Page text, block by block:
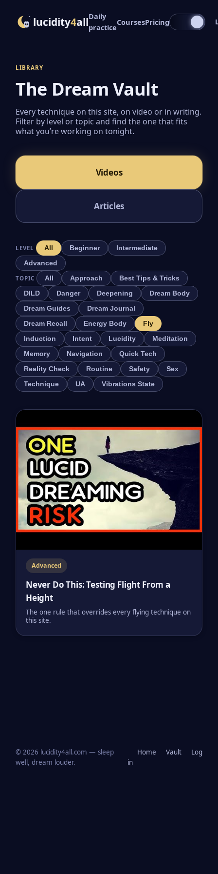
lucidity4allDaily
practice
CoursesPricing
LIBRARY
The Dream Vault
Every technique on this site, on video or in writing.
Filter by level or topic and find the one that fits
what you’re working on tonight.
Videos
Articles
LEVEL All Beginner Intermediate
Advanced
TOPIC All Approach Best Tips & Tricks
DILD Danger Deepening Dream Body
Dream Guides Dream Journal
Dream Recall Energy Body Fly
Induction Intent Lucidity Meditation
Memory Navigation Quick Tech
Reality Check Routine Safety Sex
Technique UA Vibrations State
Advanced
Never Do This: Testing Flight From a
Height
The one rule that overrides every flying technique on
this site.
© 2026 lucidity4all.com — sleep
well, dream louder.
Home Vault
Log
in